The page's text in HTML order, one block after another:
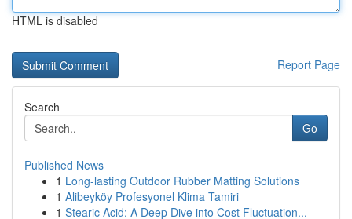
HTML is disabled
Report Page
Search
Go
Published News
1 Long-lasting Outdoor Rubber Matting Solutions
1 Alibeyköy Profesyonel Klima Tamiri
1 Stearic Acid: A Deep Dive into Cost Fluctuation...